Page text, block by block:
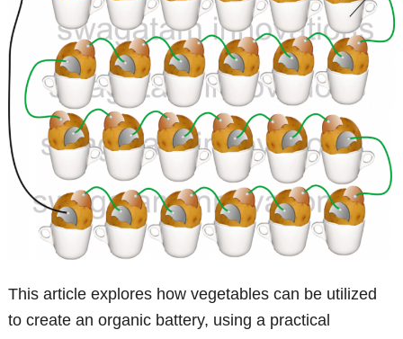
This article explores how vegetables can be utilized
to create an organic battery, using a practical